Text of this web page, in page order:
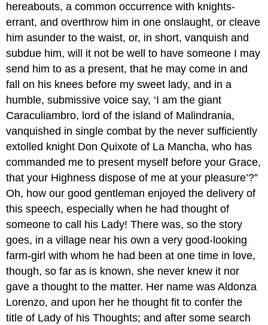
hereabouts, a common occurrence with knights-
errant, and overthrow him in one onslaught, or cleave
him asunder to the waist, or, in short, vanquish and
subdue him, will it not be well to have someone I may
send him to as a present, that he may come in and
fall on his knees before my sweet lady, and in a
humble, submissive voice say, ‘I am the giant
Caraculiambro, lord of the island of Malindrania,
vanquished in single combat by the never sufficiently
extolled knight Don Quixote of La Mancha, who has
commanded me to present myself before your Grace,
that your Highness dispose of me at your pleasure’?”
Oh, how our good gentleman enjoyed the delivery of
this speech, especially when he had thought of
someone to call his Lady! There was, so the story
goes, in a village near his own a very good-looking
farm-girl with whom he had been at one time in love,
though, so far as is known, she never knew it nor
gave a thought to the matter. Her name was Aldonza
Lorenzo, and upon her he thought fit to confer the
title of Lady of his Thoughts; and after some search